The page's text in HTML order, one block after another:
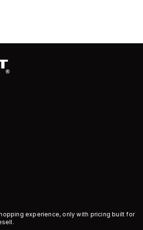
experience, only with pricing built for